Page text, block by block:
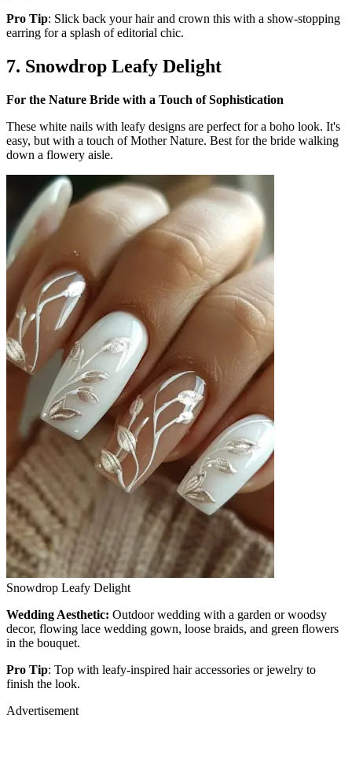
Pro Tip: Slick back your hair and crown this with a show-stopping
earring for a splash of editorial chic.
7. Snowdrop Leafy Delight
For the Nature Bride with a Touch of Sophistication
These white nails with leafy designs are perfect for a boho look. It's
easy, but with a touch of Mother Nature. Best for the bride walking
down a flowery aisle.
Snowdrop Leafy Delight
Wedding Aesthetic: Outdoor wedding with a garden or woodsy
decor, flowing lace wedding gown, loose braids, and green flowers
in the bouquet.
Pro Tip: Top with leafy-inspired hair accessories or jewelry to
finish the look.
Advertisement